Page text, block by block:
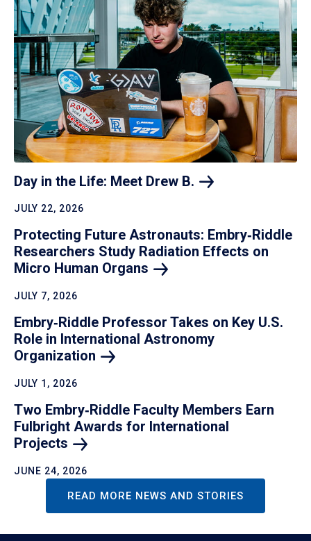
Day in the Life: Meet Drew B.
JULY 22, 2026
Protecting Future Astronauts: Embry‑Riddle
Researchers Study Radiation Effects on
Micro Human Organs
JULY 7, 2026
Embry‑Riddle Professor Takes on Key U.S.
Role in International Astronomy
Organization
JULY 1, 2026
Two Embry‑Riddle Faculty Members Earn
Fulbright Awards for International
Projects
JUNE 24, 2026
READ MORE NEWS AND STORIES